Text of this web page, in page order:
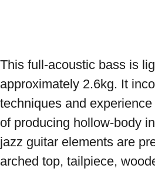
This full-acoustic bass is
approximately 2.6kg. It
techniques and
of producing hollow-body
jazz guitar elements are
arched top, tailpiece,